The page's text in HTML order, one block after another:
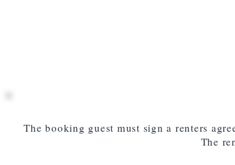
The booking guest must sign a renters
The